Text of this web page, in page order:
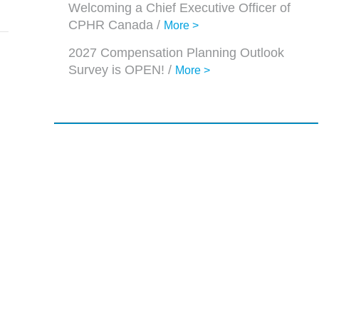
Welcoming a Chief Executive Officer of
CPHR Canada / More >
2027 Compensation Planning Outlook
Survey is OPEN! / More >